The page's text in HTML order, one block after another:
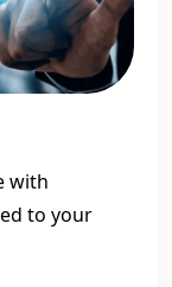
with
to your